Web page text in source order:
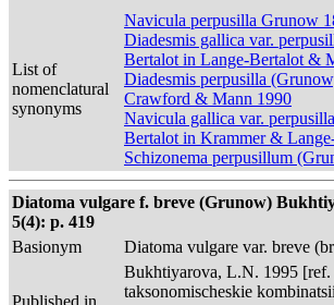
List of
nomenclatural
synonyms
Navicula perpusilla Grunow
Diadesmis gallica var.
Bertalot in Lange-Bertalot &
Diadesmis perpusilla
Crawford & Mann 1990
Navicula gallica var.
Bertalot in Krammer &
Schizonema perpusillum
Diatoma vulgare f. breve (Grunow)
5(4): p. 419
Basionym
Diatoma vulgare var. breve
Published in
Bukhtiyarova, L.N. 1995 [ref.
taksonomischeskie